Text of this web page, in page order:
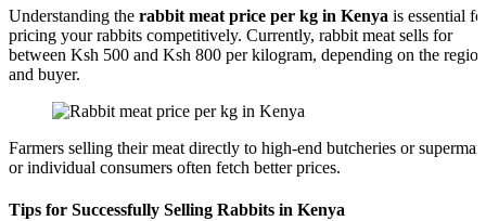
Understanding the rabbit meat price per kg in Kenya is essential
pricing your rabbits competitively. Currently, rabbit meat sells for
between Ksh 500 and Ksh 800 per kilogram, depending on the region
and buyer.
Farmers selling their meat directly to high-end butcheries or
or individual consumers often fetch better prices.
Tips for Successfully Selling Rabbits in Kenya